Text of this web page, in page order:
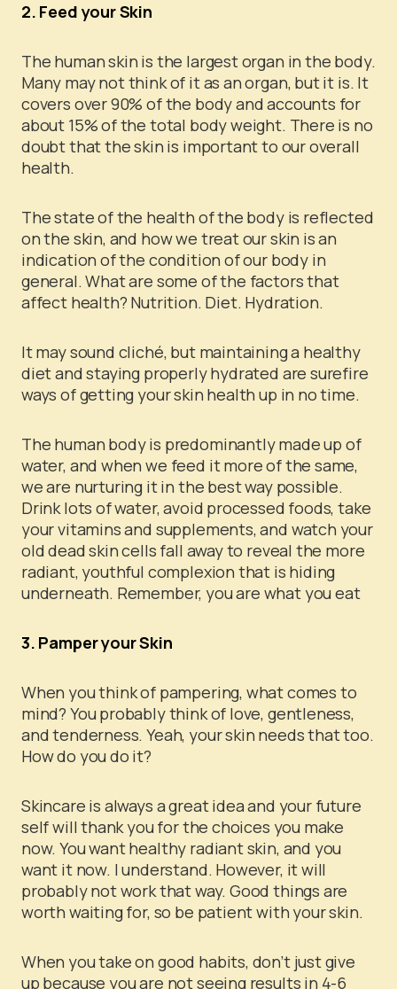
2. Feed your Skin
The human skin is the largest organ in the body.
Many may not think of it as an organ, but it is. It
covers over 90% of the body and accounts for
about 15% of the total body weight. There is no
doubt that the skin is important to our overall
health.
The state of the health of the body is reflected
on the skin, and how we treat our skin is an
indication of the condition of our body in
general. What are some of the factors that
affect health? Nutrition. Diet. Hydration.
It may sound cliché, but maintaining a healthy
diet and staying properly hydrated are surefire
ways of getting your skin health up in no time.
The human body is predominantly made up of
water, and when we feed it more of the same,
we are nurturing it in the best way possible.
Drink lots of water, avoid processed foods, take
your vitamins and supplements, and watch your
old dead skin cells fall away to reveal the more
radiant, youthful complexion that is hiding
underneath. Remember, you are what you eat
3. Pamper your Skin
When you think of pampering, what comes to
mind? You probably think of love, gentleness,
and tenderness. Yeah, your skin needs that too.
How do you do it?
Skincare is always a great idea and your future
self will thank you for the choices you make
now. You want healthy radiant skin, and you
want it now. I understand. However, it will
probably not work that way. Good things are
worth waiting for, so be patient with your skin.
When you take on good habits, don’t just give
up because you are not seeing results in 4-6